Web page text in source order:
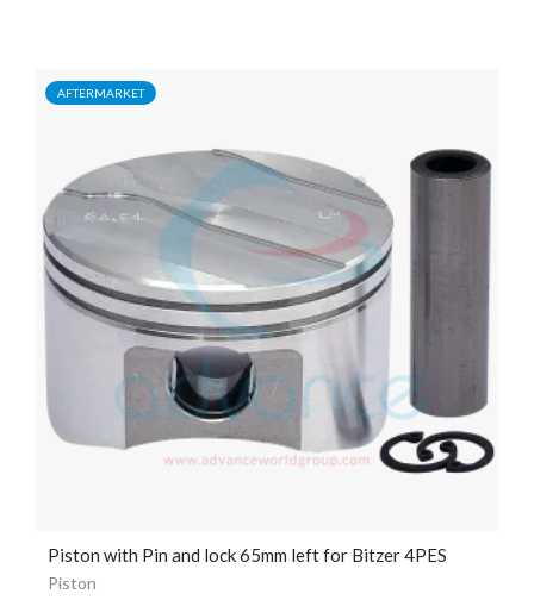
AFTERMARKET
Piston with Pin and lock 65mm left for Bitzer 4PES
Piston